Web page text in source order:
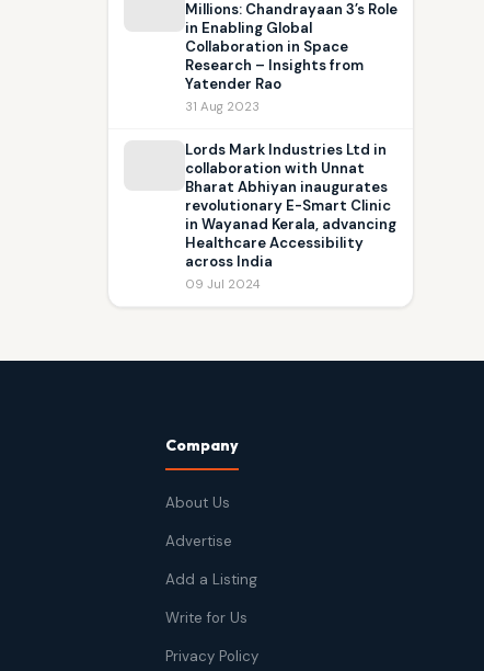
Millions: Chandrayaan 3’s Role
in Enabling Global
Collaboration in Space
Research – Insights from
Yatender Rao
31 Aug 2023
Lords Mark Industries Ltd in
collaboration with Unnat
Bharat Abhiyan inaugurates
revolutionary E-Smart Clinic
in Wayanad Kerala, advancing
Healthcare Accessibility
across India
09 Jul 2024
Company
About Us
Advertise
Add a Listing
Write for Us
Privacy Policy